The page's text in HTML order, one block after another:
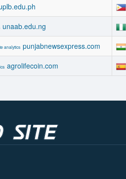
unaab.edu.ng
punjabnewsexpress.com
agrolifecoin.com